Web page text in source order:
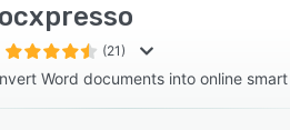
(21)
Word documents into online